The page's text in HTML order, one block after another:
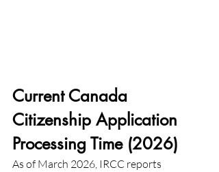
Current Canada
Citizenship Application
Processing Time (2026)
As of March 2026, IRCC reports